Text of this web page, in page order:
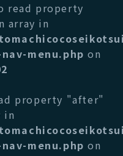
read property
array in
menu.php on
property "after"
in
menu.php on